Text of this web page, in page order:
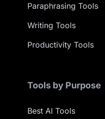
Paraphrasing Tools
Writing Tools
Productivity Tools
Tools by Purpose
Best AI Tools